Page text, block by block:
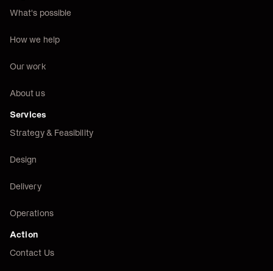
What's possible
How we help
Our work
About us
Services
Strategy & Feasibility
Design
Delivery
Operations
Action
Contact Us